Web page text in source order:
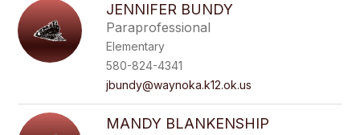
JENNIFER BUNDY
Paraprofessional
Elementary
580-824-4341
jbundy@waynoka.k12.ok.us
MANDY BLANKENSHIP